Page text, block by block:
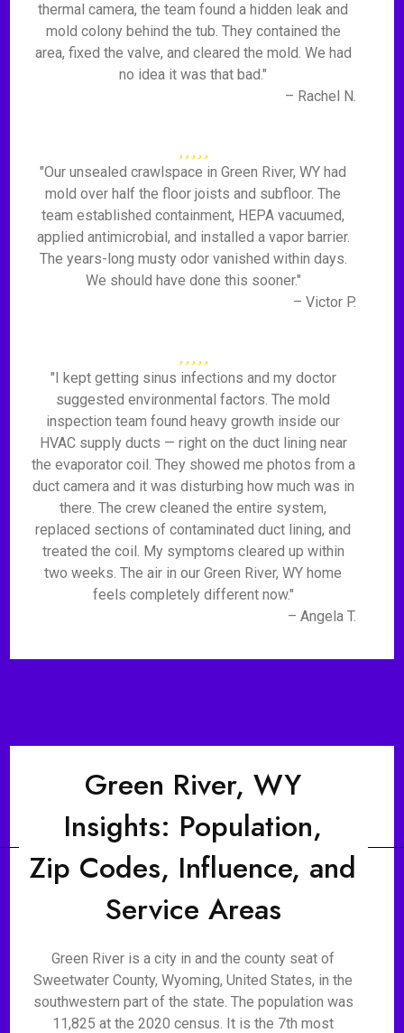
thermal camera, the team found a hidden leak and
mold colony behind the tub. They contained the
area, fixed the valve, and cleared the mold. We had
no idea it was that bad."
– Rachel N.
"Our unsealed crawlspace in Green River, WY had
mold over half the floor joists and subfloor. The
team established containment, HEPA vacuumed,
applied antimicrobial, and installed a vapor barrier.
The years-long musty odor vanished within days.
We should have done this sooner."
– Victor P.
"I kept getting sinus infections and my doctor
suggested environmental factors. The mold
inspection team found heavy growth inside our
HVAC supply ducts — right on the duct lining near
the evaporator coil. They showed me photos from a
duct camera and it was disturbing how much was in
there. The crew cleaned the entire system,
replaced sections of contaminated duct lining, and
treated the coil. My symptoms cleared up within
two weeks. The air in our Green River, WY home
feels completely different now."
– Angela T.
Green River, WY
Insights: Population,
Zip Codes, Influence, and
Service Areas
Green River is a city in and the county seat of
Sweetwater County, Wyoming, United States, in the
southwestern part of the state. The population was
11,825 at the 2020 census. It is the 7th most